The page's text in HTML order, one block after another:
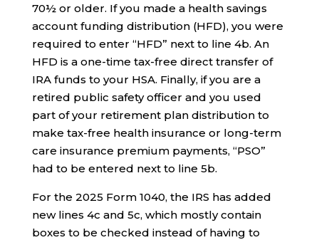
70½ or older. If you made a health savings
account funding distribution (HFD), you were
required to enter “HFD” next to line 4b. An
HFD is a one-time tax-free direct transfer of
IRA funds to your HSA. Finally, if you are a
retired public safety officer and you used
part of your retirement plan distribution to
make tax-free health insurance or long-term
care insurance premium payments, “PSO”
had to be entered next to line 5b.
For the 2025 Form 1040, the IRS has added
new lines 4c and 5c, which mostly contain
boxes to be checked instead of having to